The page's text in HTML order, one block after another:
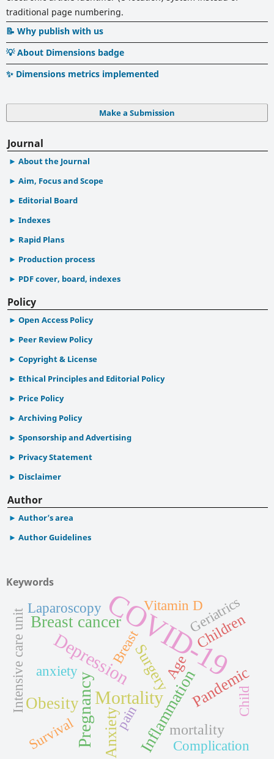
traditional page numbering.
📝 Why publish with us
💡 About Dimensions badge
✨ Dimensions metrics implemented
Make a Submission
Journal
About the Journal
Aim, Focus and Scope
Editorial Board
Indexes
Rapid Plans
Production process
PDF cover, board, indexes
Policy
Open Access Policy
Peer Review Policy
Copyright & License
Ethical Principles and Editorial Policy
Price Policy
Archiving Policy
Sponsorship and Advertising
Privacy Statement
Disclaimer
Author
Author’s area
Author Guidelines
Keywords
COVID-19
Depression
Mortality
Pregnancy
Obesity
Breast cancer
Inflammation
Anxiety
Surgery Pandemic
Age
mortality
Children
Intensive care unit Breast
Complication
anxiety
Survival
Laparoscopy Vitamin DGeriatrics
Child
pain